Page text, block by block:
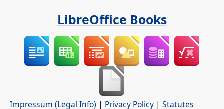
LibreOffice Books
Impressum (Legal Info) | Privacy Policy | Statutes